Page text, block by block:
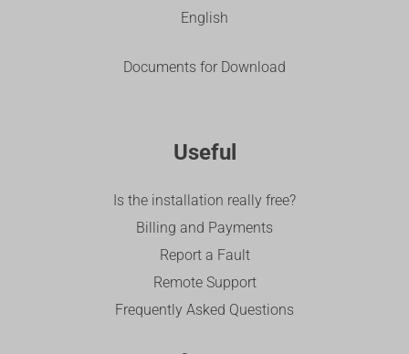
English
Documents for Download
Useful
Is the installation really free?
Billing and Payments
Report a Fault
Remote Support
Frequently Asked Questions